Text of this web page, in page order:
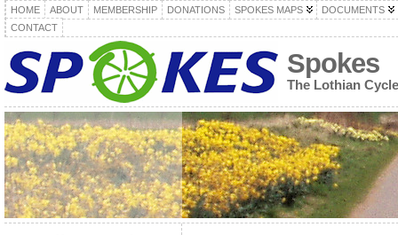
HOME ABOUT MEMBERSHIP DONATIONS SPOKES MAPS
DOCUMENTS
CONTACT
Spokes
The Lothian